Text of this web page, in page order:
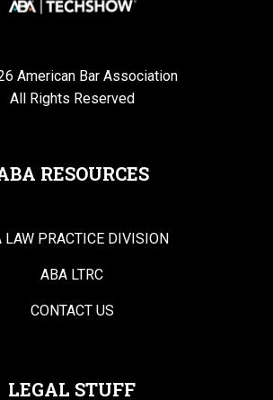
American Bar Association
All Rights Reserved
RESOURCES
LAW PRACTICE DIVISION
ABA LTRC
CONTACT US
LEGAL STUFF